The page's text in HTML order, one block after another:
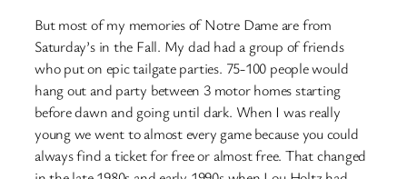
But most of my memories of Notre Dame are from
Saturday’s in the Fall. My dad had a group of friends
who put on epic tailgate parties. 75-100 people would
hang out and party between 3 motor homes starting
before dawn and going until dark. When I was really
young we went to almost every game because you could
always find a ticket for free or almost free. That changed